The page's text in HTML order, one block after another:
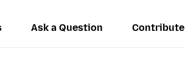
Ask a Question Contribute